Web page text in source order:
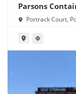
Parsons
Portrack Court,